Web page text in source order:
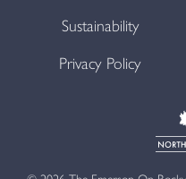
Sustainability
Privacy Policy